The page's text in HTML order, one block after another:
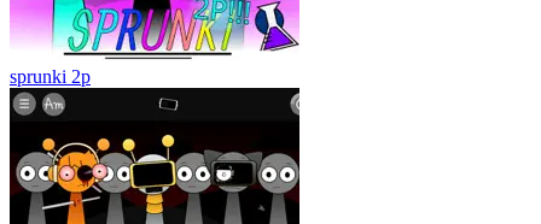
sprunki 2p